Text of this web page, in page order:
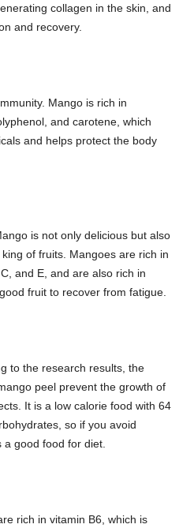
collagen in the skin, and
and recovery.
Mango is rich in
and carotene, which
and helps protect the body
is not only delicious but also
of fruits. Mangoes are rich in
and E, and are also rich in
fruit to recover from fatigue.
to the research results, the
peel prevent the growth of
It is a low calorie food with 64
so if you avoid
good food for diet.
rich in vitamin B6, which is